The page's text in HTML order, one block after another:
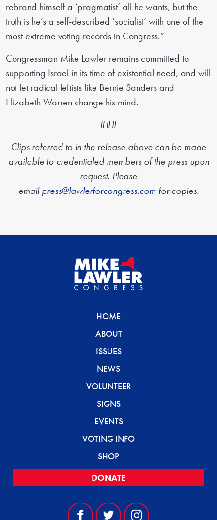
rebrand himself a ‘pragmatist’ all he wants, but the
truth is he’s a self-described ‘socialist’ with one of the
most extreme voting records in Congress.”
Congressman Mike Lawler remains committed to
supporting Israel in its time of existential need, and will
not let radical leftists like Bernie Sanders and
Elizabeth Warren change his mind.
###
Clips referred to in the release above can be made
available to credentialed members of the press upon
request. Please
emailpress@lawlerforcongress.com for copies.
HOME
ABOUT
ISSUES
NEWS
VOLUNTEER
SIGNS
EVENTS
VOTING INFO
SHOP
DONATE